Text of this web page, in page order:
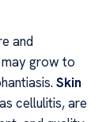
and
grow to
Skin
cellulitis, are